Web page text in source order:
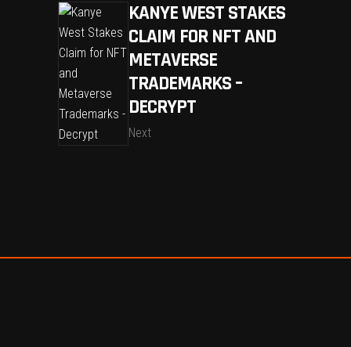
KANYE WEST STAKES
CLAIM FOR NFT AND
METAVERSE
TRADEMARKS –
DECRYPT
Next